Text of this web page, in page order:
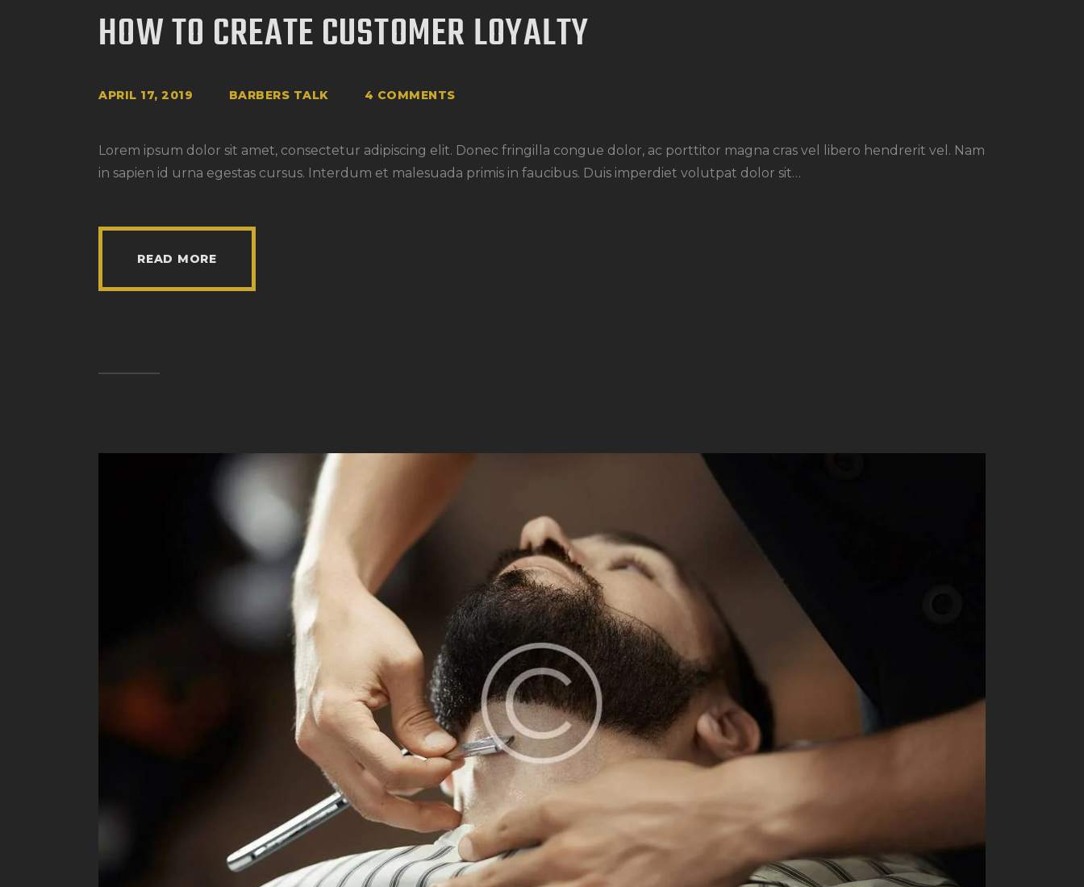
HOW TO CREATE CUSTOMER LOYALTY
APRIL 17, 2019 BARBERS TALK 4 COMMENTS
Lorem ipsum dolor sit amet, consectetur adipiscing elit. Donec fringilla congue dolor, ac porttitor magna cras vel libero hendrerit vel. Nam
in sapien id urna egestas cursus. Interdum et malesuada primis in faucibus. Duis imperdiet volutpat dolor sit…
READ MORE